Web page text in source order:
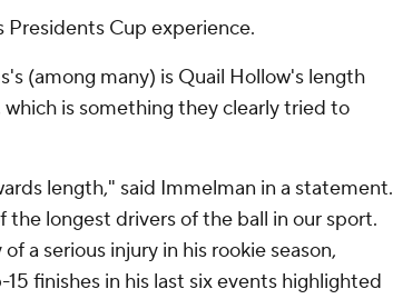
Presidents Cup experience.
(among many) is Quail Hollow's length
is something they clearly tried to
length," said Immelman in a statement.
longest drivers of the ball in our sport.
a serious injury in his rookie season,
finishes in his last six events highlighted